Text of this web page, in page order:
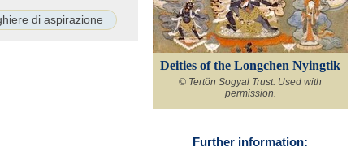
di aspirazione
Deities of the Longchen Nyingtik
© Tertön Sogyal Trust. Used with
permission.
Further information: